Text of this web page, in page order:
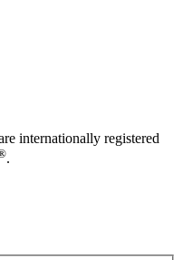
internationally registered
.